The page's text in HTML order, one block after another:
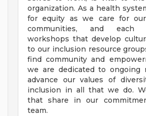
organization. As a health
for equity as we care for
communities, and each
workshops that develop
to our inclusion resource
find community and
we are dedicated to ongoing
advance our values of
inclusion in all that we do.
that share in our
team.